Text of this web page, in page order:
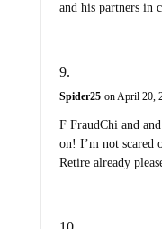
and his partners in
Spider25 on April 20,
F FraudChi and
on! I’m not scared
Retire already